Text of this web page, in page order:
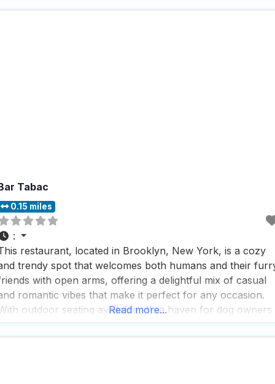
pick-me-up
Tabac
0.15 miles
:
restaurant, located in Brooklyn, New York, is a cozy
trendy spot that welcomes both humans and their
with open arms, offering a delightful mix of casual
romantic vibes that make it perfect for any occasion.
outdoor seating available, it’s a haven for dog owners
Read more...